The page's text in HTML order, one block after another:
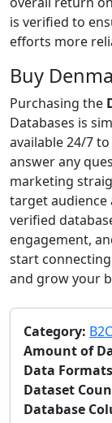
is verified to
efforts more
Buy
Purchasing the
Databases is
available 24/7
answer any
marketing
target audience
verified
engagement,
start
and grow your
Category:
Amount of
Data
Dataset
Database